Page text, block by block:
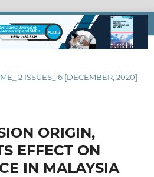
2 ISSUES_ 6 [DECEMBER, 2020]
ORIGIN,
EFFECT ON
IN MALAYSIA